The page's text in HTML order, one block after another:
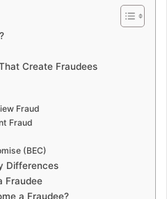
Create Fraudees
Fraud
Fraud
(BEC)
Differences
Fraudee
a Fraudee?